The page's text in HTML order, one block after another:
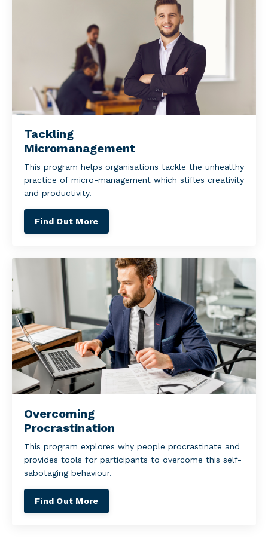
Tackling
Micromanagement
This program helps organisations tackle the unhealthy
practice of micro-management which stifles creativity
and productivity.
Find Out More
Overcoming
Procrastination
This program explores why people procrastinate and
provides tools for participants to overcome this self-
sabotaging behaviour.
Find Out More